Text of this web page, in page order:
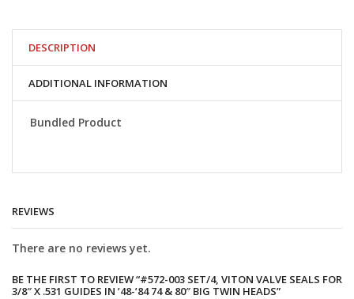
for
3/8"
x
guides
in
'48-
80"
heads
quantity
DESCRIPTION
ADDITIONAL INFORMATION
Bundled Product
REVIEWS
There are no reviews yet.
BE THE FIRST TO REVIEW “#572-003 SET/4, VITON VALVE SEALS FOR
3/8″ X .531 GUIDES IN ’48-’84 74 & 80″ BIG TWIN HEADS”